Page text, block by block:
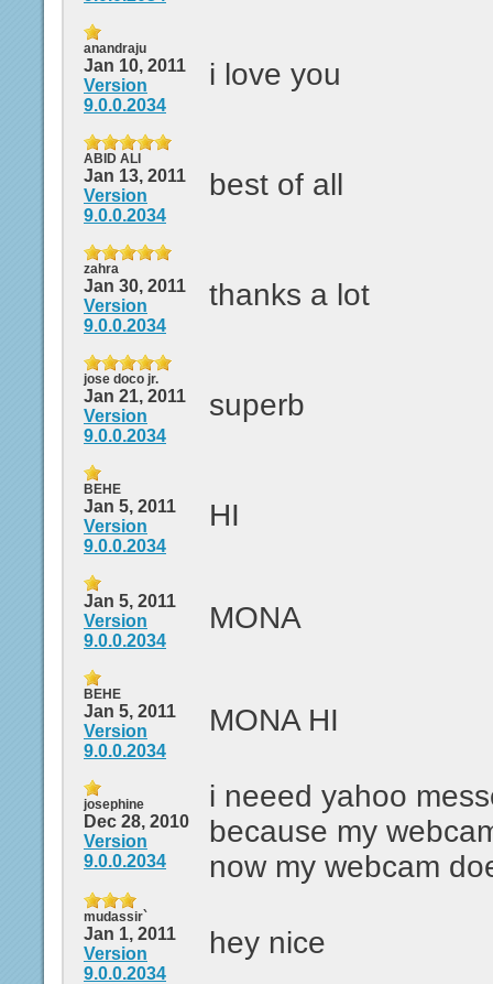
anandraju
Jan 10, 2011
Version
9.0.0.2034
i love you
ABID ALI
Jan 13, 2011
Version
9.0.0.2034
best of all
zahra
Jan 30, 2011
Version
9.0.0.2034
thanks a lot
jose doco jr.
Jan 21, 2011
Version
9.0.0.2034
superb
BEHE
Jan 5, 2011
Version
9.0.0.2034
HI
Jan 5, 2011
Version
9.0.0.2034
MONA
BEHE
Jan 5, 2011
Version
9.0.0.2034
MONA HI
josephine
Dec 28, 2010
Version
9.0.0.2034
i neeed yahoo
because my
now my webcam
mudassir`
Jan 1, 2011
Version
9.0.0.2034
hey nice